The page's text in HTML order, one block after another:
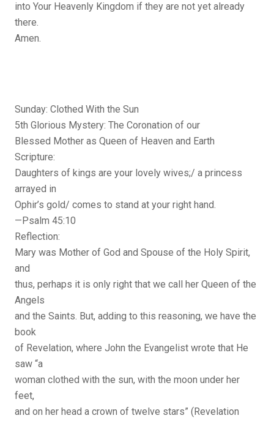
into Your Heavenly Kingdom if they are not yet already
there.
Amen.
Sunday: Clothed With the Sun
5th Glorious Mystery: The Coronation of our
Blessed Mother as Queen of Heaven and Earth
Scripture:
Daughters of kings are your lovely wives;/ a princess
arrayed in
Ophir’s gold/ comes to stand at your right hand.
—Psalm 45:10
Reflection:
Mary was Mother of God and Spouse of the Holy Spirit,
and
thus, perhaps it is only right that we call her Queen of the
Angels
and the Saints. But, adding to this reasoning, we have the
book
of Revelation, where John the Evangelist wrote that He
saw “a
woman clothed with the sun, with the moon under her
feet,
and on her head a crown of twelve stars” (Revelation